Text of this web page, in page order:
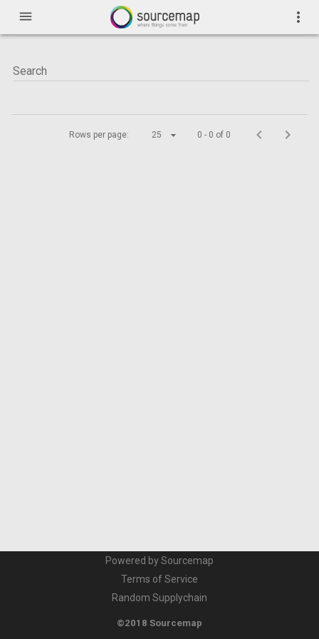
menu more_vert
Rows per page: 25 0 - 0 of 0
Powered by Sourcemap
Terms of Service
Random Supplychain
©2018 Sourcemap